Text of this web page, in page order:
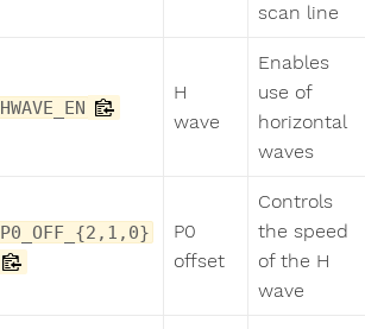
scan line
HWAVE_EN
H
wave
Enables
use of
horizontal
waves
P0_OFF_{2,1,0}
P0
offset
Controls
the speed
of the H
wave